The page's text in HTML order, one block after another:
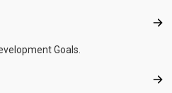
Goals.